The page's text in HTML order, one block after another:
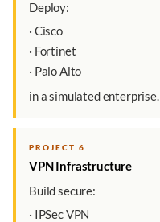
Deploy:
· Cisco
· Fortinet
· Palo Alto
in a simulated enterprise.
PROJECT 6
VPN Infrastructure
Build secure:
· IPSec VPN